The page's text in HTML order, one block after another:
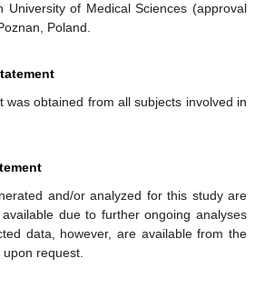
University of Medical Sciences (approval
Poland.
was obtained from all subjects involved in
and/or analyzed for this study are
due to further ongoing analyses
data, however, are available from the
request.